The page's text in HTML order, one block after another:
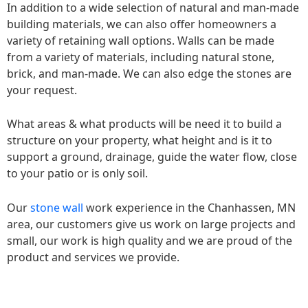
In addition to a wide selection of natural and man-made
building materials, we can also offer homeowners a
variety of retaining wall options. Walls can be made
from a variety of materials, including natural stone,
brick, and man-made. We can also edge the stones are
your request.
What areas & what products will be need it to build a
structure on your property, what height and is it to
support a ground, drainage, guide the water flow, close
to your patio or is only soil.
Ourstone wall work experience in the Chanhassen, MN
area, our customers give us work on large projects and
small, our work is high quality and we are proud of the
product and services we provide.